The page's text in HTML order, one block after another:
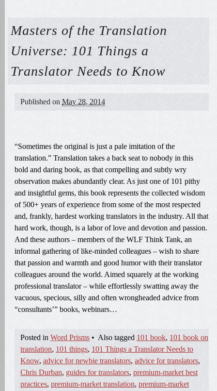
Masters of the Translation
Universe: 101 Things a
Translator Needs to Know
Published on May 28, 2014
“Sometimes the original is just a pale imitation of the
translation.” Translation takes a back seat to nobody in this
bold and daring book, as that compelling and subtly wry
observation makes abundantly clear. As just one of 101 pithy
and insightful gems, this book represents the collected wisdom
of 500+ years of experience from some of the most respected
and, frankly, hardest working translators in the industry. All that
hard work, though, is a labor of love and devotion and passion.
And these authors – members of the WLF Think Tank, an
informal gathering of like-minded colleagues – wish to share
that passion and warmth and good humor with their translator
colleagues around the world. Aimed squarely at the working
professional translator – while effortlessly swatting away the
vacuous, specious, silly and often wrongheaded advice from
“consultants’” books, webinars…
Posted in Word Prisms • Also tagged 101 book, 101 book on
translation, 101 things, 101 Things a Translator Needs to
Know, advice for newbie translators, advice for translators,
Chris Durban, guides for translators, premium-market best
practices, premium-market translation, premium-market